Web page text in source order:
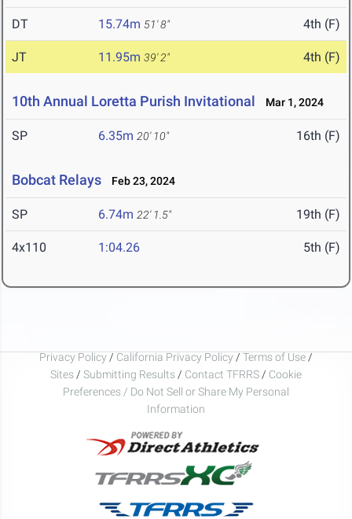
DT 15.74m 51' 8" 4th (F)
JT 11.95m 39' 2" 4th (F)
10th Annual Loretta Purish Invitational Mar 1, 2024
SP 6.35m 20' 10" 16th (F)
Bobcat Relays Feb 23, 2024
SP 6.74m 22' 1.5" 19th (F)
4x110 1:04.26 5th (F)
Privacy Policy / California Privacy Policy / Terms of Use /
Sites / Submitting Results / Contact TFRRS / Cookie
Preferences / Do Not Sell or Share My Personal
Information